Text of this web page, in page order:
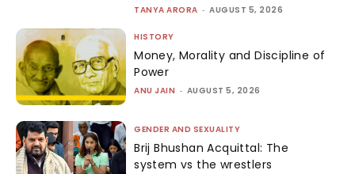
TANYA ARORA - AUGUST 5, 2026
HISTORY
Money, Morality and Discipline of
Power
ANU JAIN - AUGUST 5, 2026
GENDER AND SEXUALITY
Brij Bhushan Acquittal: The
system vs the wrestlers